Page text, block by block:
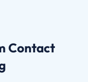
Contact